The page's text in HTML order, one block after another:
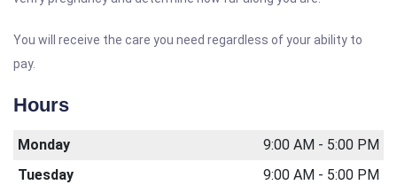
You will receive the care you need regardless of your ability to
pay.
Hours
Monday
9:00 AM - 5:00 PM
Tuesday
9:00 AM - 5:00 PM